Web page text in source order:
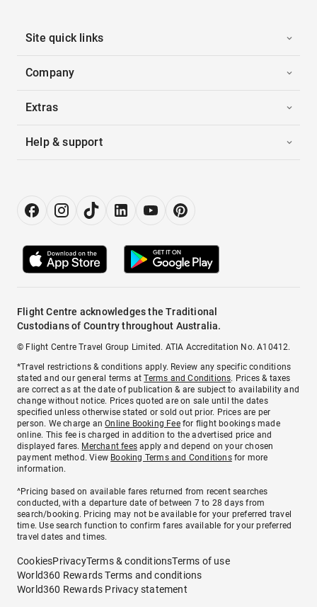
Site quick links
Company
Extras
Help & support
Flight Centre acknowledges the Traditional
Custodians of Country throughout Australia.
© Flight Centre Travel Group Limited. ATIA Accreditation No. A10412.
*Travel restrictions & conditions apply. Review any specific conditions
stated and our general terms atTerms and Conditions. Prices & taxes
are correct as at the date of publication & are subject to availability and
change without notice. Prices quoted are on sale until the dates
specified unless otherwise stated or sold out prior. Prices are per
person. We charge anOnline Booking Feefor flight bookings made
online. This fee is charged in addition to the advertised price and
displayed fares. Merchant fees apply and depend on your chosen
payment method. View Booking Terms and Conditionsfor more
information.
^Pricing based on available fares returned from recent searches
conducted, with a departure date of between 7 to 28 days from
search/booking. Pricing may not be available for your preferred travel
time. Use search function to confirm fares available for your preferred
travel dates and times.
CookiesPrivacyTerms & conditionsTerms of use
World360 Rewards Terms and conditions
World360 Rewards Privacy statement